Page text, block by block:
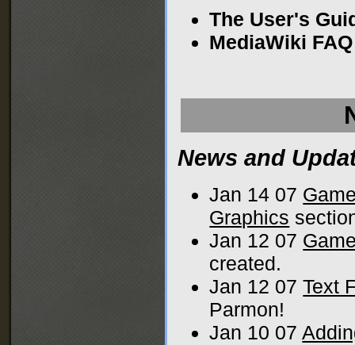
The User's
MediaWiki FAQ
News and
Jan 14 07
Graphics
Jan 12 07
created.
Jan 12 07Text
Parmon!
Jan 10 07